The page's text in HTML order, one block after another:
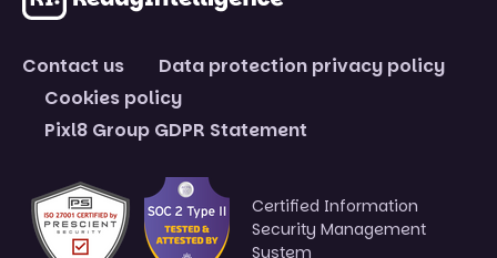
Contact us
Data protection privacy policy
Cookies policy
Pixl8 Group GDPR Statement
Certified Information
Security Management
System